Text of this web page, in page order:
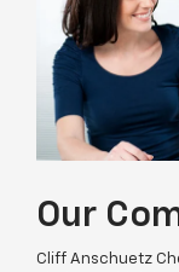
Our
Cliff Anschuetz